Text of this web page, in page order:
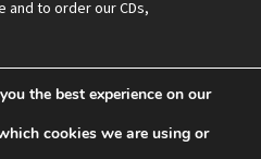
to order our CDs,
Records Label.
the best experience on our
cookies we are using or